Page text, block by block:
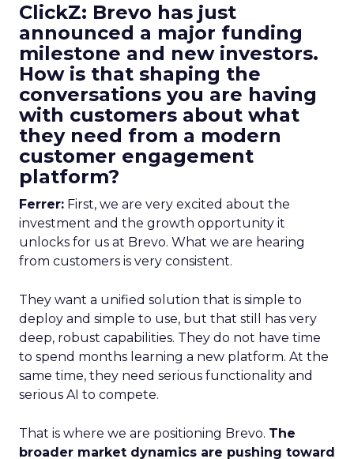
ClickZ: Brevo has just
announced a major funding
milestone and new investors.
How is that shaping the
conversations you are having
with customers about what
they need from a modern
customer engagement
platform?
Ferrer: First, we are very excited about the
investment and the growth opportunity it
unlocks for us at Brevo. What we are hearing
from customers is very consistent.
They want a unified solution that is simple to
deploy and simple to use, but that still has very
deep, robust capabilities. They do not have time
to spend months learning a new platform. At the
same time, they need serious functionality and
serious AI to compete.
That is where we are positioning Brevo. The
broader market dynamics are pushing toward